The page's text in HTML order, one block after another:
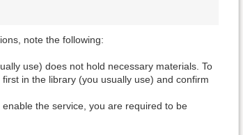
note the following:
use) does not hold necessary materials. To
in the library (you usually use) and confirm
the service, you are required to be